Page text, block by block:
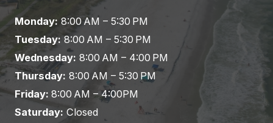
Monday: 8:00 AM – 5:30 PM
Tuesday:8:00 AM – 5:30 PM
Wednesday: 8:00 AM – 4:00 PM
Thursday: 8:00 AM – 5:30 PM
Friday: 8:00 AM – 4:00PM
Saturday: Closed